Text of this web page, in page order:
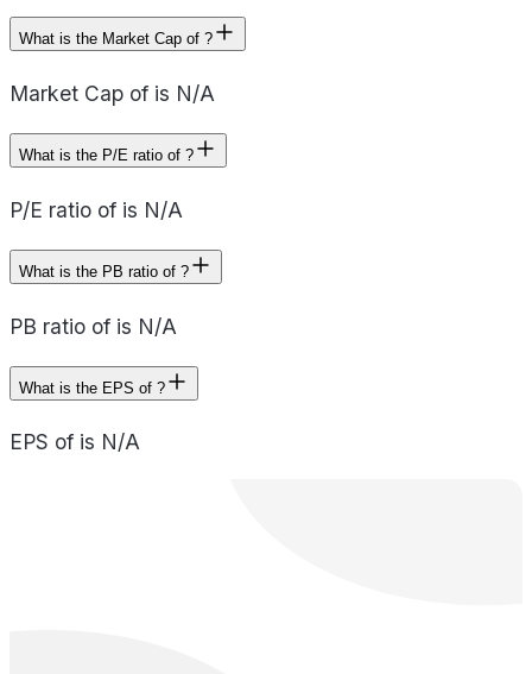
What is the Market Cap of ?
Market Cap of is N/A
What is the P/E ratio of ?
P/E ratio of is N/A
What is the PB ratio of ?
PB ratio of is N/A
What is the EPS of ?
EPS of is N/A